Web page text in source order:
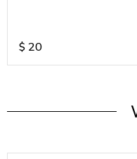
$ 20